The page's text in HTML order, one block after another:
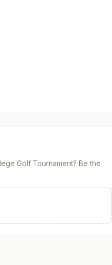
Golf Tournament? Be the